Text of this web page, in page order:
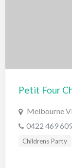
Petit Four
Melbourne
0422 469
Childrens Party